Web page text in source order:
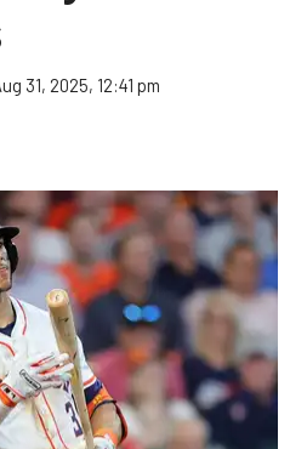
31, 2025, 12:41 pm